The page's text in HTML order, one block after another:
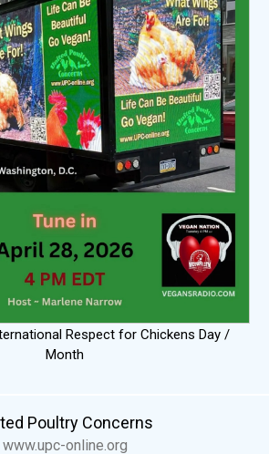
Respect for Chickens Day /
Month
Poultry Concerns
www.upc-online.org